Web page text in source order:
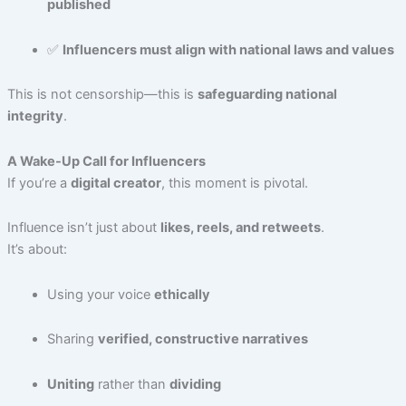
published
✅ Influencers must align with national laws and values
This is not censorship—this is safeguarding national
integrity.
A Wake-Up Call for Influencers
If you’re a digital creator, this moment is pivotal.
Influence isn’t just about likes, reels, and retweets.
It’s about:
Using your voice ethically
Sharing verified, constructive narratives
Unitingrather than dividing